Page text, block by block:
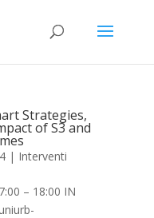
Strategies,
of S3 and
| Interventi
– 18:00 IN